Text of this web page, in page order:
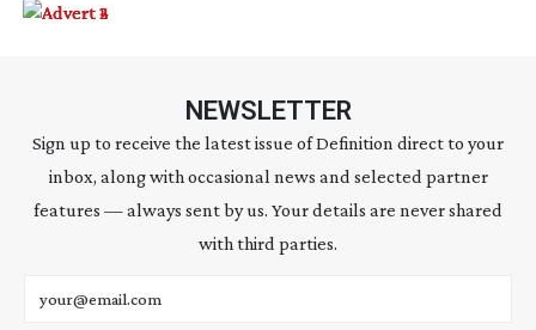
NEWSLETTER
Sign up to receive the latest issue of Definition direct to your
inbox, along with occasional news and selected partner
features — always sent by us. Your details are never shared
with third parties.